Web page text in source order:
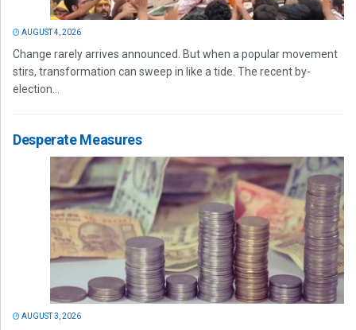
AUGUST 4, 2026
Change rarely arrives announced. But when a popular movement
stirs, transformation can sweep in like a tide. The recent by-
election...
Desperate Measures
AUGUST 3, 2026